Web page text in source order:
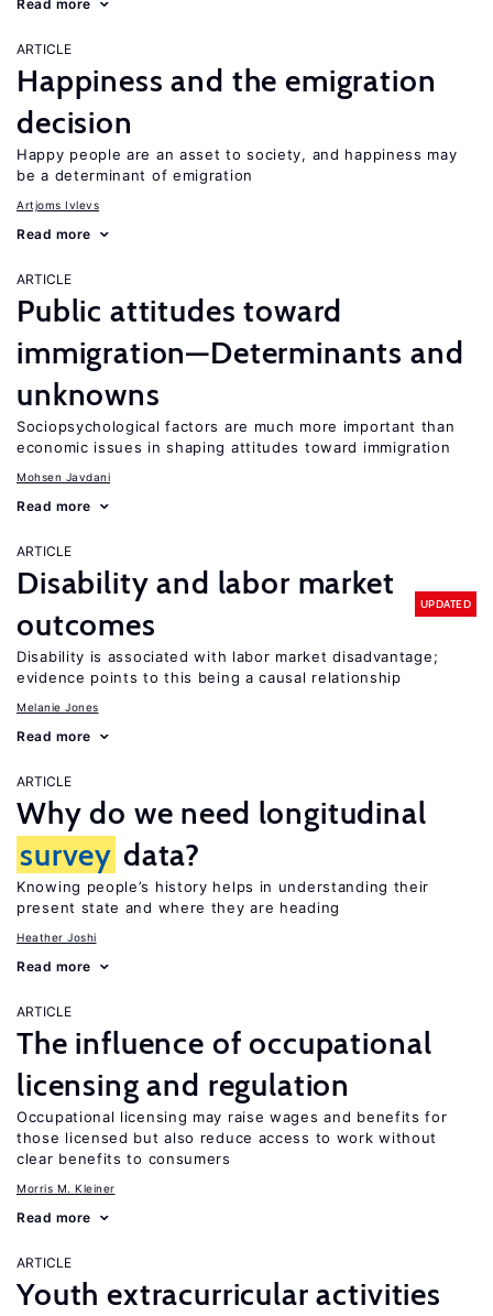
Read more
ARTICLE
Happiness and the emigration
decision
Happy people are an asset to society, and happiness may
be a determinant of emigration
Artjoms Ivlevs
Read more
ARTICLE
Public attitudes toward
immigration—Determinants and
unknowns
Sociopsychological factors are much more important than
economic issues in shaping attitudes toward immigration
Mohsen Javdani
Read more
ARTICLE
Disability and labor market
outcomes
UPDATED
Disability is associated with labor market disadvantage;
evidence points to this being a causal relationship
Melanie Jones
Read more
ARTICLE
Why do we need longitudinal
survey data?
Knowing people’s history helps in understanding their
present state and where they are heading
Heather Joshi
Read more
ARTICLE
The influence of occupational
licensing and regulation
Occupational licensing may raise wages and benefits for
those licensed but also reduce access to work without
clear benefits to consumers
Morris M. Kleiner
Read more
ARTICLE
Youth extracurricular activities